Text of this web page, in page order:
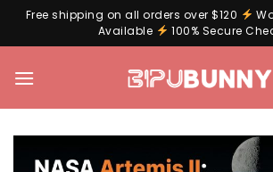
Free shipping on all orders over $120
Available
100% Secure